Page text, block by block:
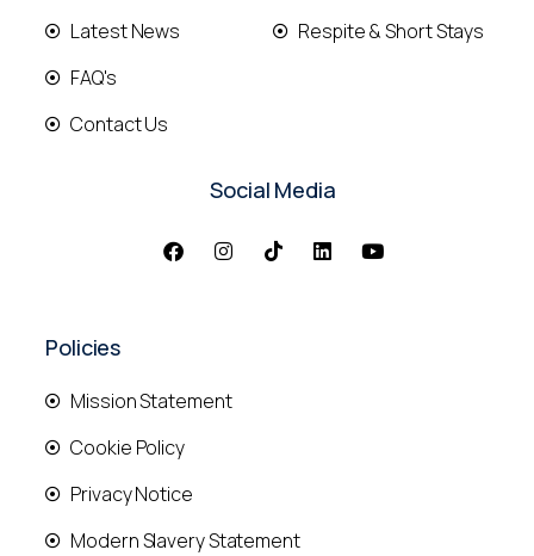
Latest News
FAQ's
Contact Us
Respite & Short Stays
Social Media
Policies
Mission Statement
Cookie Policy
Privacy Notice
Modern Slavery Statement